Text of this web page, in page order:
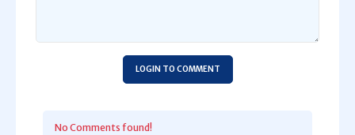
LOGIN TO COMMENT
No Comments found!